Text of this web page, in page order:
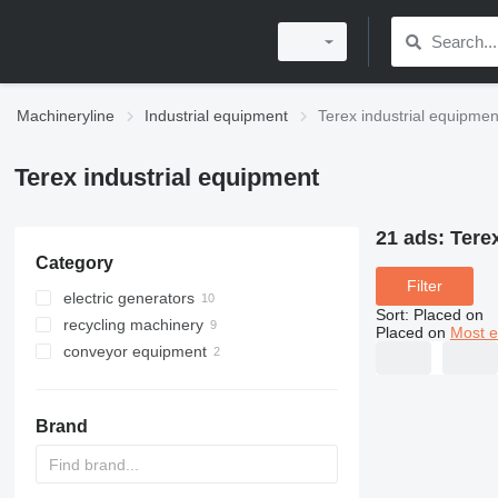
Machineryline Industrial equipment Terex industrial
Terex industrial equipment
Category
electric generators
light towers
recycling machinery
industrial shredders
conveyor equipment
Brand
21 ads:
Filter
Sort: Placed on
Placed on Most